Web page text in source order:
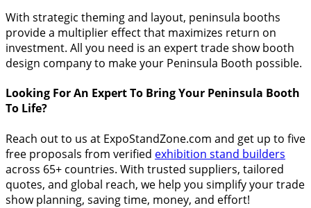
With strategic theming and layout, peninsula booths
provide a multiplier effect that maximizes return on
investment. All you need is an expert trade show booth
design company to make your Peninsula Booth possible.
Looking For An Expert To Bring Your Peninsula Booth
To Life?
Reach out to us at ExpoStandZone.com and get up to five
free proposals from verified exhibition stand builders
across 65+ countries. With trusted suppliers, tailored
quotes, and global reach, we help you simplify your trade
show planning, saving time, money, and effort!